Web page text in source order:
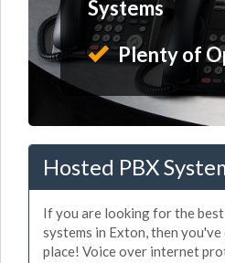
Systems
Plenty of
Hosted PBX
If you are looking for the
systems in Exton, then
place! Voice over internet